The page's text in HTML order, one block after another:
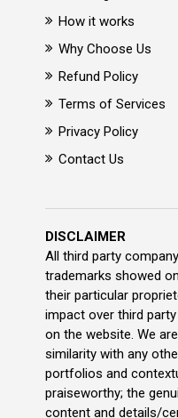
How it works
Why Choose Us
Refund Policy
Terms of Services
Privacy Policy
Contact Us
DISCLAIMER
All third party
trademarks showed
their particular
impact over third
on the website. We
similarity with any
portfolios and
praiseworthy; the
content and details/